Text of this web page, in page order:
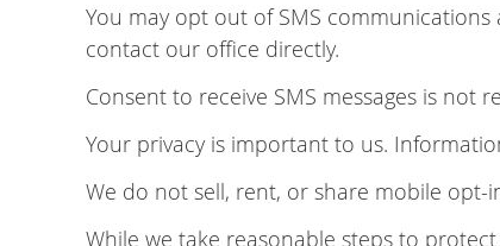
You may opt out of SMS communications
contact our office directly.
Consent to receive SMS messages is
Your privacy is important to us.
We do not sell, rent, or share mobile
While we take reasonable steps to